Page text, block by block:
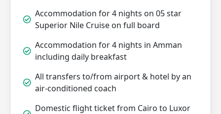
Accommodation for 4 nights on 05 star
Superior Nile Cruise on full board
Accommodation for 4 nights in Amman
including daily breakfast
All transfers to/from airport & hotel by an
air-conditioned coach
Domestic flight ticket from Cairo to Luxor